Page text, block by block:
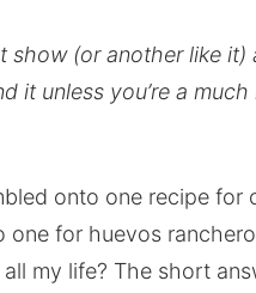
(or another like
it unless you’re a
onto one recipe for
for huevos
my life? The short